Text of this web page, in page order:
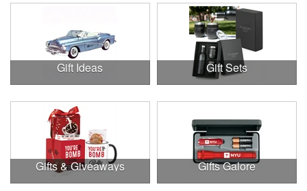
Gift Ideas Gift Sets
Gifts & Giveaways Gifts Galore